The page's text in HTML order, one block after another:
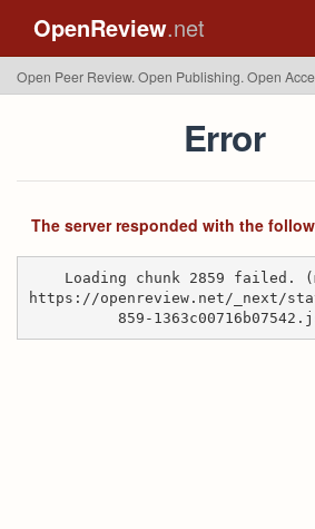
OpenReview.net
Open Peer Review. Open Publishing. Open
Error
The server responded with the
Loading chunk 2859 failed.
https://openreview.net/_next/
859-